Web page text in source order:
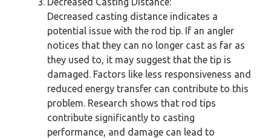
Decreased casting distance indicates a
potential issue with the rod tip. If an angler
notices that they can no longer cast as far as
they used to, it may suggest that the tip is
damaged. Factors like less responsiveness and
reduced energy transfer can contribute to this
problem. Research shows that rod tips
contribute significantly to casting
performance, and damage can lead to